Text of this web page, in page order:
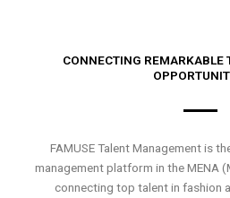
CONNECTING REMARKABLE
FAMUSE Talent Management is
management platform in the MENA
connecting top talent in fashion